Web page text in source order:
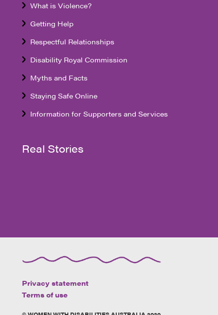
What is Violence?
Getting Help
Respectful Relationships
Disability Royal Commission
Myths and Facts
Staying Safe Online
Information for Supporters and Services
Real Stories
Privacy statement
Terms of use